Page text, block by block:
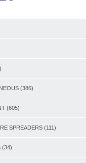
(386)
(605)
SPREADERS (111)
(34)